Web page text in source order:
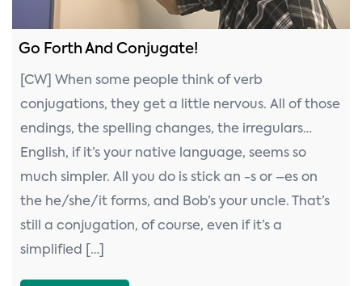
Go Forth And Conjugate!
[CW] When some people think of verb
conjugations, they get a little nervous. All of those
endings, the spelling changes, the irregulars…
English, if it’s your native language, seems so
much simpler. All you do is stick an -s or –es on
the he/she/it forms, and Bob’s your uncle. That’s
still a conjugation, of course, even if it’s a
simplified […]